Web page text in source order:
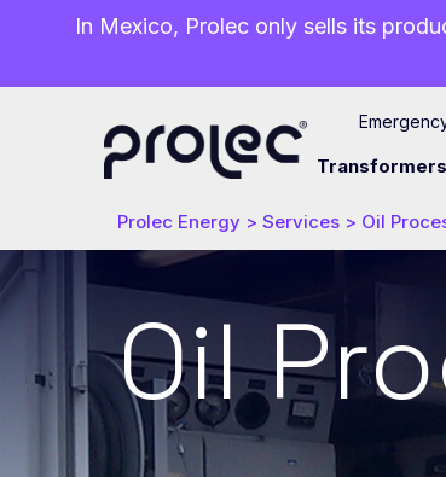
In Mexico, Prolec only sells its
Transformers
Prolec Energy > Services > Oil
Oil